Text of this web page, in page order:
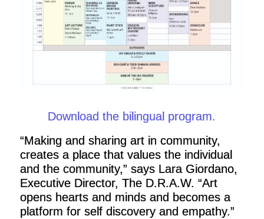
Download the bilingual program.
“Making and sharing art in community,
creates a place that values the individual
and the community,” says Lara Giordano,
Executive Director, The D.R.A.W. “Art
opens hearts and minds and becomes a
platform for self discovery and empathy.”